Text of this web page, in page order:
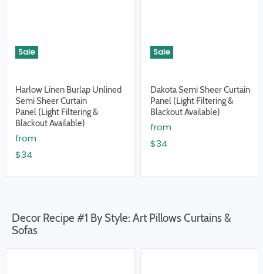
Sale
Harlow Linen Burlap Unlined
Semi Sheer Curtain
Panel (Light Filtering &
Blackout Available)
from
$34
Sale
Dakota Semi Sheer Curtain
Panel (Light Filtering &
Blackout Available)
from
$34
Decor Recipe #1 By Style: Art Pillows Curtains &
Sofas